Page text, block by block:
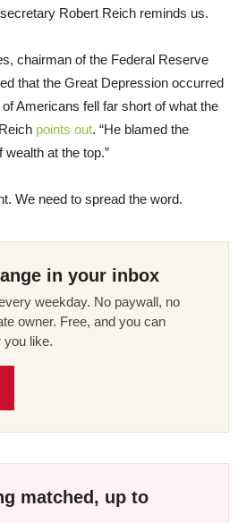
Robert Reich reminds us.
chairman of the Federal Reserve
that the Great Depression occurred
Americans fell far short of what the
points out. “He blamed the
at the top.”
We need to spread the word.
in your inbox
weekday. No paywall, no
owner. Free, and you can
you like.
matched, up to